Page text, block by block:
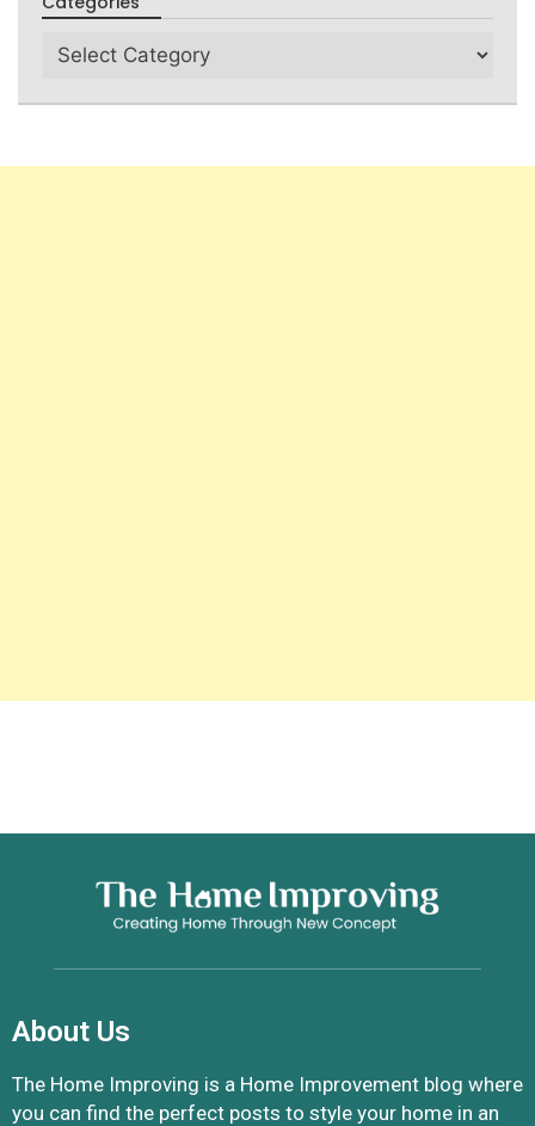
About Us
The Home Improving is a Home Improvement blog where
you can find the perfect posts to style your home in an